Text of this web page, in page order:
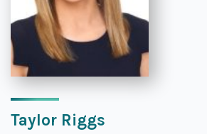
Taylor Riggs